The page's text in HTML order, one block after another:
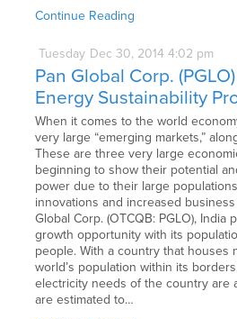
Continue Reading
Tuesday Dec 30, 2014 4:02 pm
Pan Global Corp.
Energy Sustainability
When it comes to the world
very large “emerging markets,”
These are three very large
beginning to show their potential
power due to their large
innovations and increased
Global Corp. (OTCQB: PGLO),
growth opportunity with its
people. With a country that houses
world’s population within its
electricity needs of the country are
are estimated to…